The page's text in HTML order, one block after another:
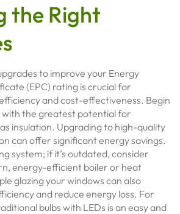
the Right
to improve your Energy
(EPC) rating is crucial for
and cost-effectiveness. Begin
with the greatest potential for
insulation. Upgrading to high-quality
can offer significant energy savings.
system; if it’s outdated, consider
energy-efficient boiler or heat
glazing your windows can also
and reduce energy loss. For
bulbs with LEDs is an easy and